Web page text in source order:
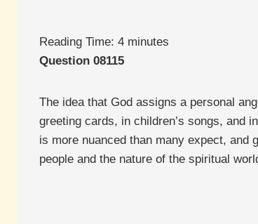
Reading Time: 4 minutes
Question 08115
The idea that God assigns a personal
greeting cards, in children’s songs, and
is more nuanced than many expect, and
people and the nature of the spiritual